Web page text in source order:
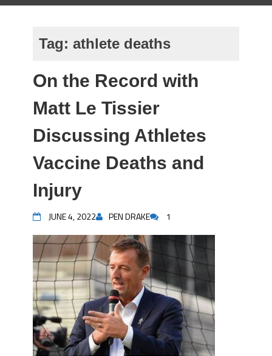
Tag: athlete deaths
On the Record with
Matt Le Tissier
Discussing Athletes
Vaccine Deaths and
Injury
JUNE 4, 2022 PEN DRAKE 1